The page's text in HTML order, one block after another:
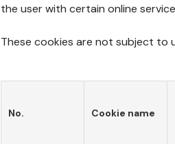
the user with certain online
These cookies are not subject to
No. Cookie name